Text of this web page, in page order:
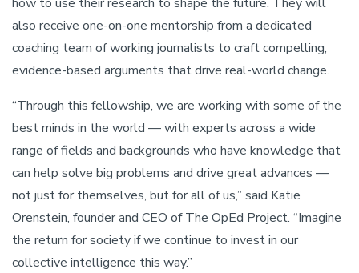
also receive one-on-one mentorship from a dedicated
coaching team of working journalists to craft compelling,
evidence-based arguments that drive real-world change.
“Through this fellowship, we are working with some of the
best minds in the world — with experts across a wide
range of fields and backgrounds who have knowledge that
can help solve big problems and drive great advances —
not just for themselves, but for all of us,” said Katie
Orenstein, founder and CEO of The OpEd Project. “Imagine
the return for society if we continue to invest in our
collective intelligence this way.”